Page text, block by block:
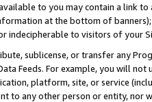
to you may contain a link
at the bottom of
indecipherable to visitors of your
sublicense, or transfer any
Feeds. For example, you will
platform, site, or service
to any other person or entity, nor